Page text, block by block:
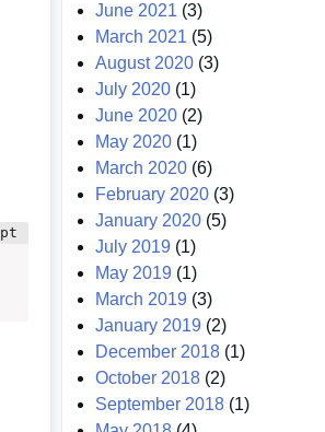
June 2021 (3)
March 2021 (5)
August 2020 (3)
July 2020 (1)
June 2020 (2)
May 2020 (1)
March 2020 (6)
February 2020 (3)
January 2020 (5)
July 2019 (1)
May 2019 (1)
March 2019 (3)
January 2019 (2)
December 2018 (1)
October 2018 (2)
September 2018 (1)